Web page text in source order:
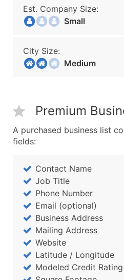
Est. Company Size:
Small
City Size:
Medium
Premium
A purchased business list
fields:
Contact Name
Job Title
Phone Number
Email (optional)
Business Address
Mailing Address
Website
Latitude / Longitude
Modeled Credit Rating